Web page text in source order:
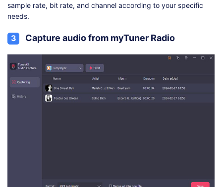
sample rate, bit rate, and channel according to your specific
needs.
3 Capture audio from myTuner Radio